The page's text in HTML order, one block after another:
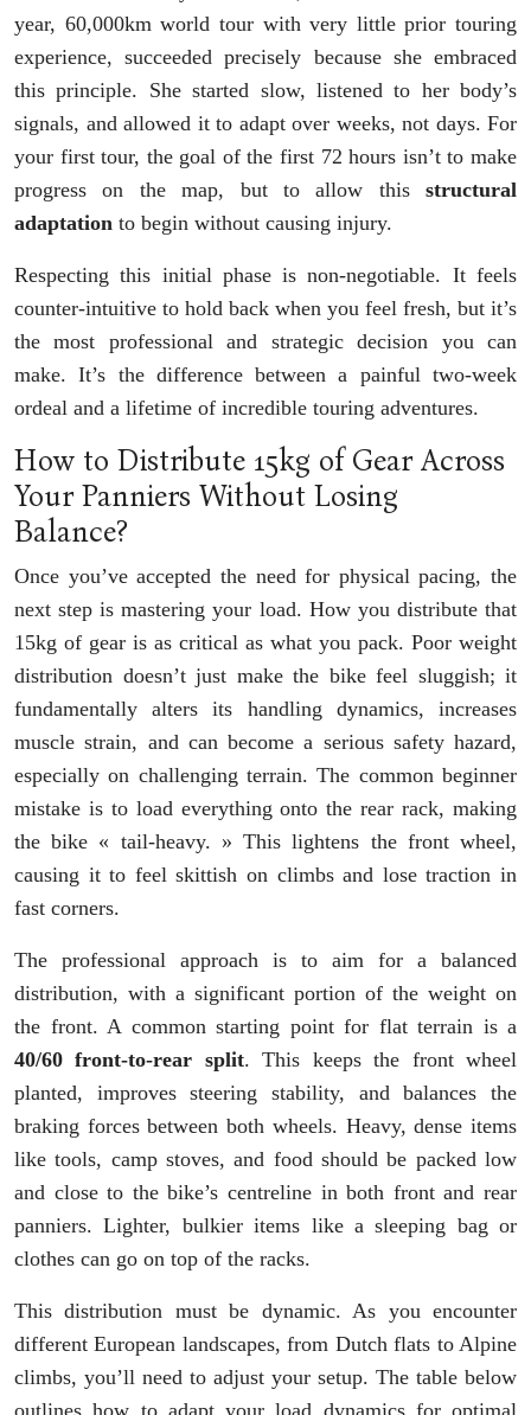
year, 60,000km world tour with very little prior touring
experience, succeeded precisely because she embraced
this principle. She started slow, listened to her body’s
signals, and allowed it to adapt over weeks, not days. For
your first tour, the goal of the first 72 hours isn’t to make
progress on the map, but to allow this structural
adaptation to begin without causing injury.
Respecting this initial phase is non-negotiable. It feels
counter-intuitive to hold back when you feel fresh, but it’s
the most professional and strategic decision you can
make. It’s the difference between a painful two-week
ordeal and a lifetime of incredible touring adventures.
How to Distribute 15kg of Gear Across
Your Panniers Without Losing
Balance?
Once you’ve accepted the need for physical pacing, the
next step is mastering your load. How you distribute that
15kg of gear is as critical as what you pack. Poor weight
distribution doesn’t just make the bike feel sluggish; it
fundamentally alters its handling dynamics, increases
muscle strain, and can become a serious safety hazard,
especially on challenging terrain. The common beginner
mistake is to load everything onto the rear rack, making
the bike « tail-heavy. » This lightens the front wheel,
causing it to feel skittish on climbs and lose traction in
fast corners.
The professional approach is to aim for a balanced
distribution, with a significant portion of the weight on
the front. A common starting point for flat terrain is a
40/60 front-to-rear split. This keeps the front wheel
planted, improves steering stability, and balances the
braking forces between both wheels. Heavy, dense items
like tools, camp stoves, and food should be packed low
and close to the bike’s centreline in both front and rear
panniers. Lighter, bulkier items like a sleeping bag or
clothes can go on top of the racks.
This distribution must be dynamic. As you encounter
different European landscapes, from Dutch flats to Alpine
climbs, you’ll need to adjust your setup. The table below